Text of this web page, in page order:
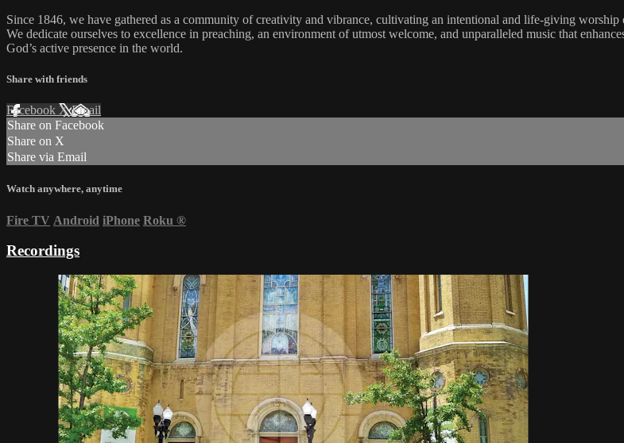
Since 1846, we have gathered as a community of creativity and vibrance, cultivating an intentional and life-giving worship
We dedicate ourselves to excellence in preaching, an environment of utmost welcome, and unparalleled music that
God’s active presence in the world.
Share with friends
Facebook XEmail
Share on Facebook
Share on X
Share via Email
Watch anywhere, anytime
Fire TV Android iPhone Roku ®
Recordings